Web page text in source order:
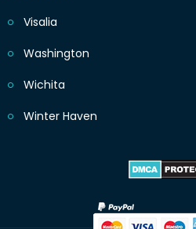
Visalia
Washington
Wichita
Winter Haven